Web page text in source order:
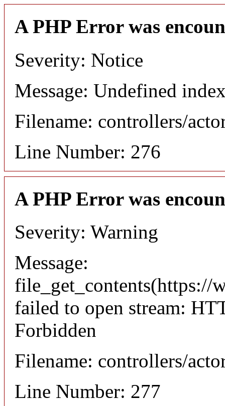
A PHP Error was
Severity: Notice
Message: Undefined
Filename: controllers/
Line Number: 276
A PHP Error was
Severity: Warning
Message:
file_get_contents(https://
failed to open stream:
Forbidden
Filename: controllers/
Line Number: 277